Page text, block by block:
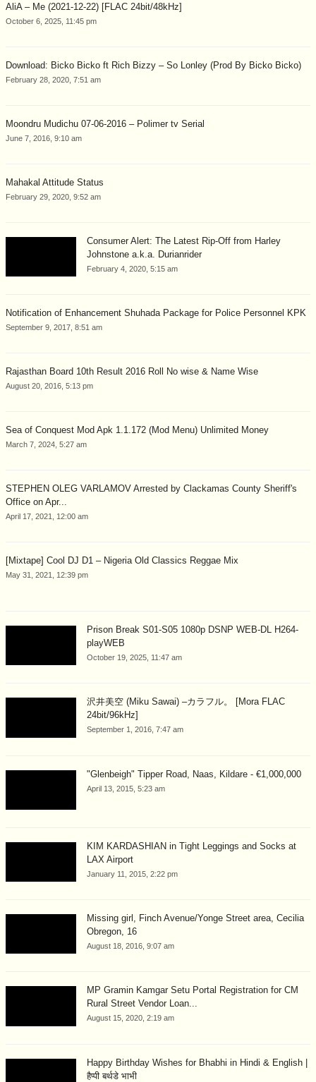
AliA – Me (2021-12-22) [FLAC 24bit/48kHz]
October 6, 2025, 11:45 pm
Download: Bicko Bicko ft Rich Bizzy – So Lonley (Prod By Bicko Bicko)
February 28, 2020, 7:51 am
Moondru Mudichu 07-06-2016 – Polimer tv Serial
June 7, 2016, 9:10 am
Mahakal Attitude Status
February 29, 2020, 9:52 am
Consumer Alert: The Latest Rip-Off from Harley
Johnstone a.k.a. Durianrider
February 4, 2020, 5:15 am
Notification of Enhancement Shuhada Package for Police Personnel KPK
September 9, 2017, 8:51 am
Rajasthan Board 10th Result 2016 Roll No wise & Name Wise
August 20, 2016, 5:13 pm
Sea of Conquest Mod Apk 1.1.172 (Mod Menu) Unlimited Money
March 7, 2024, 5:27 am
STEPHEN OLEG VARLAMOV Arrested by Clackamas County Sheriff's
Office on Apr...
April 17, 2021, 12:00 am
[Mixtape] Cool DJ D1 – Nigeria Old Classics Reggae Mix
May 31, 2021, 12:39 pm
Prison Break S01-S05 1080p DSNP WEB-DL H264-
playWEB
October 19, 2025, 11:47 am
沢井美空 (Miku Sawai) –カラフル。 [Mora FLAC
24bit/96kHz]
September 1, 2016, 7:47 am
"Glenbeigh" Tipper Road, Naas, Kildare - €1,000,000
April 13, 2015, 5:23 am
KIM KARDASHIAN in Tight Leggings and Socks at
LAX Airport
January 11, 2015, 2:22 pm
Missing girl, Finch Avenue/Yonge Street area, Cecilia
Obregon, 16
August 18, 2016, 9:07 am
MP Gramin Kamgar Setu Portal Registration for CM
Rural Street Vendor Loan...
August 15, 2020, 2:19 am
Happy Birthday Wishes for Bhabhi in Hindi & English |
हैप्पी बर्थडे भाभी